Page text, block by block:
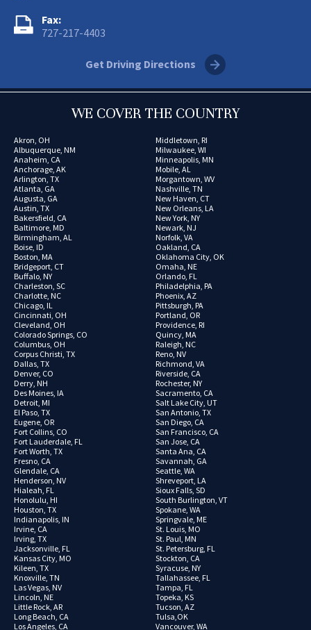
Fax:
727-217-4403
Get Driving Directions
WE COVER THE COUNTRY
Akron, OH
Albuquerque, NM
Anaheim, CA
Anchorage, AK
Arlington, TX
Atlanta, GA
Augusta, GA
Austin, TX
Bakersfield, CA
Baltimore, MD
Birmingham, AL
Boise, ID
Boston, MA
Bridgeport, CT
Buffalo, NY
Charleston, SC
Charlotte, NC
Chicago, IL
Cincinnati, OH
Cleveland, OH
Colorado Springs, CO
Columbus, OH
Corpus Christi, TX
Dallas, TX
Denver, CO
Derry, NH
Des Moines, IA
Detroit, MI
El Paso, TX
Eugene, OR
Fort Collins, CO
Fort Lauderdale, FL
Fort Worth, TX
Fresno, CA
Glendale, CA
Henderson, NV
Hialeah, FL
Honolulu, HI
Houston, TX
Indianapolis, IN
Irvine, CA
Irving, TX
Jacksonville, FL
Kansas City, MO
Kileen, TX
Knoxville, TN
Las Vegas, NV
Lincoln, NE
Little Rock, AR
Long Beach, CA
Los Angeles, CA
Middletown, RI
Milwaukee, WI
Minneapolis, MN
Mobile, AL
Morgantown, WV
Nashville, TN
New Haven, CT
New Orleans, LA
New York, NY
Newark, NJ
Norfolk, VA
Oakland, CA
Oklahoma City, OK
Omaha, NE
Orlando, FL
Philadelphia, PA
Phoenix, AZ
Pittsburgh, PA
Portland, OR
Providence, RI
Quincy, MA
Raleigh, NC
Reno, NV
Richmond, VA
Riverside, CA
Rochester, NY
Sacramento, CA
Salt Lake City, UT
San Antonio, TX
San Diego, CA
San Francisco, CA
San Jose, CA
Santa Ana, CA
Savannah, GA
Seattle, WA
Shreveport, LA
Sioux Falls, SD
South Burlington, VT
Spokane, WA
Springvale, ME
St. Louis, MO
St. Paul, MN
St. Petersburg, FL
Stockton, CA
Syracuse, NY
Tallahassee, FL
Tampa, FL
Topeka, KS
Tucson, AZ
Tulsa,OK
Vancouver, WA